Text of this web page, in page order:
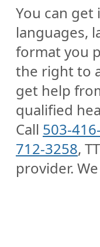
You can
languages,
format you
the right to
get help
qualified
Call 503-
712-3258,
provider.